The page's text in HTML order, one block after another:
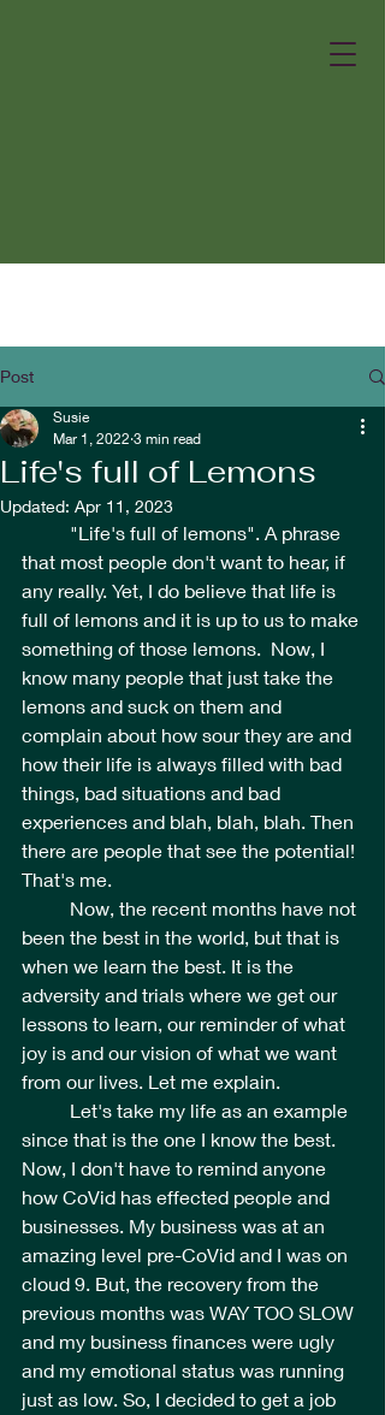
Post
Life's full of Lemons
Susie
Mar 1, 2022 3 min read
Updated: Apr 11, 2023
that most people don't want to hear, if
any really. Yet, I do believe that life is
full of lemons and it is up to us to make
something of those lemons.  Now, I
know many people that just take the
lemons and suck on them and
complain about how sour they are and
how their life is always filled with bad
things, bad situations and bad
experiences and blah, blah, blah. Then
there are people that see the potential!
That's me.
been the best in the world, but that is
when we learn the best. It is the
adversity and trials where we get our
lessons to learn, our reminder of what
joy is and our vision of what we want
from our lives. Let me explain.
since that is the one I know the best.
Now, I don't have to remind anyone
how CoVid has effected people and
businesses. My business was at an
amazing level pre-CoVid and I was on
cloud 9. But, the recovery from the
previous months was WAY TOO SLOW
and my business finances were ugly
and my emotional status was running
just as low. So, I decided to get a job